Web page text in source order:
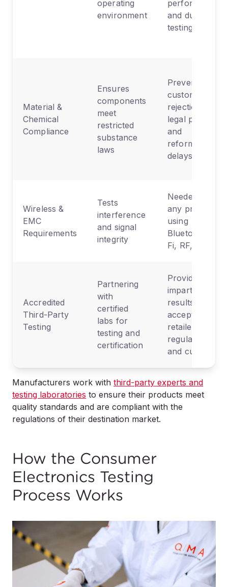
operating
environment
performance,
and durability
testing
Material &
Chemical
Compliance
Ensures
components
meet
restricted
substance
laws
Prevents
customs
rejections,
legal penalties,
and
reformulation
delays
Wireless &
EMC
Requirements
Tests
interference
and signal
integrity
Needed for
any product
using
Bluetooth, Wi-
Fi, RF, etc.
Accredited
Third-Party
Testing
Partnering
with
certified
labs for
testing and
certification
Provides
impartial
results
accepted by
retailers,
regulators,
and customs
Manufacturers work with third-party experts and
testing laboratories to ensure their products meet
quality standards and are compliant with the
regulations of their destination market.
How the Consumer
Electronics Testing
Process Works